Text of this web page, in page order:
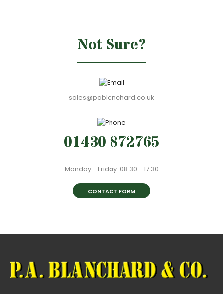
Not Sure?
sales@pablanchard.co.uk
01430 872765
Monday - Friday: 08:30 - 17:30
CONTACT FORM